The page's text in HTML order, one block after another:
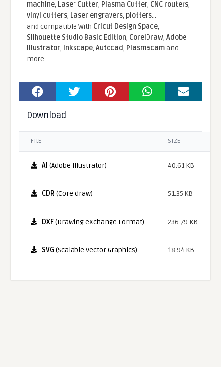
machine, Laser Cutter, Plasma Cutter, CNC routers,
vinyl cutters, Laser engravers, plotters...
and compatible With Cricut Design Space,
Silhouette Studio Basic Edition, CorelDraw,Adobe
Illustrator, Inkscape,Autocad, Plasmacamand
more.
Download
FILE SIZE
AI (Adobe Illustrator) 40.61 KB
CDR (Coreldraw) 51.35 KB
DXF(Drawing eXchange Format) 236.79 KB
SVG (Scalable Vector Graphics) 18.94 KB